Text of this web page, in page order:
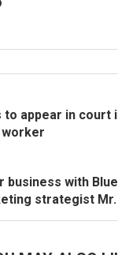
to appear in court
worker
business with
strategist Mr.